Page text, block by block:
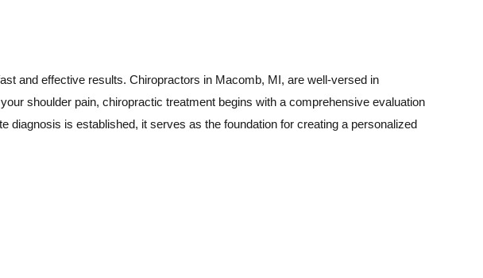
and effective results. Chiropractors in Macomb, MI, are well-versed in
shoulder pain, chiropractic treatment begins with a comprehensive evaluation
is established, it serves as the foundation for creating a personalized